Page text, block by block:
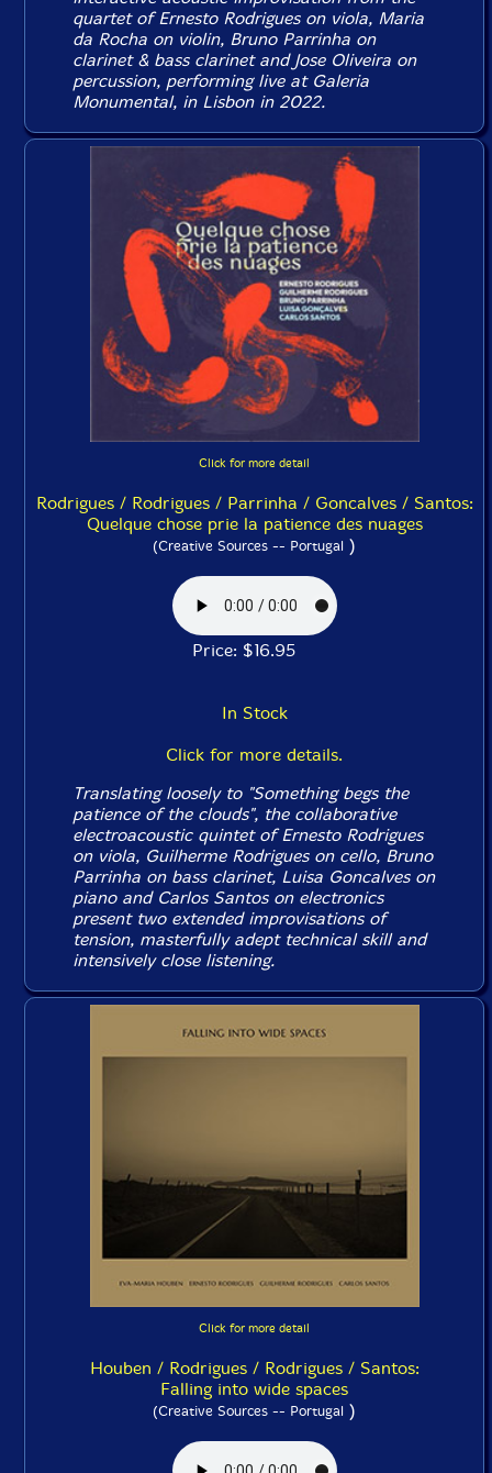
quartet of Ernesto Rodrigues on viola, Maria
da Rocha on violin, Bruno Parrinha on
clarinet & bass clarinet and Jose Oliveira on
percussion, performing live at Galeria
Monumental, in Lisbon in 2022.
Click for more detail
Rodrigues / Rodrigues / Parrinha / Goncalves / Santos:
Quelque chose prie la patience des nuages
(Creative Sources -- Portugal )
Price: $16.95
In Stock
Click for more details.
Translating loosely to "Something begs the
patience of the clouds", the collaborative
electroacoustic quintet of Ernesto Rodrigues
on viola, Guilherme Rodrigues on cello, Bruno
Parrinha on bass clarinet, Luisa Goncalves on
piano and Carlos Santos on electronics
present two extended improvisations of
tension, masterfully adept technical skill and
intensively close listening.
Click for more detail
Houben / Rodrigues / Rodrigues / Santos:
Falling into wide spaces
(Creative Sources -- Portugal )